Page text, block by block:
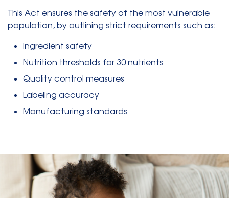
This Act ensures the safety of the most vulnerable
population, by outlining strict requirements such as:
Ingredient safety
Nutrition thresholds for 30 nutrients
Quality control measures
Labeling accuracy
Manufacturing standards